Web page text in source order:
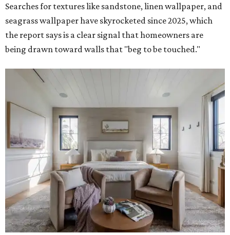
Searches for textures like sandstone, linen wallpaper, and
seagrass wallpaper have skyrocketed since 2025, which
the report says is a clear signal that homeowners are
being drawn toward walls that "beg to be touched."